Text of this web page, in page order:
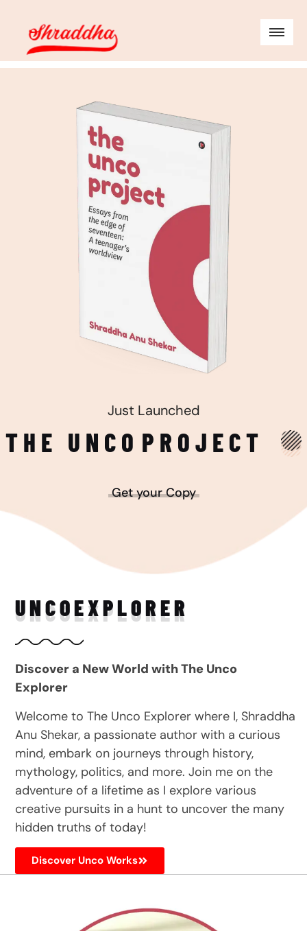
Just Launched
THE UNCO PROJECT
Get your Copy
UNCOEXPLORER
Discover a New World with The Unco
Explorer
Welcome to The Unco Explorer where I, Shraddha
Anu Shekar, a passionate author with a curious
mind, embark on journeys through history,
mythology, politics, and more. Join me on the
adventure of a lifetime as I explore various
creative pursuits in a hunt to uncover the many
hidden truths of today!
Discover Unco Works